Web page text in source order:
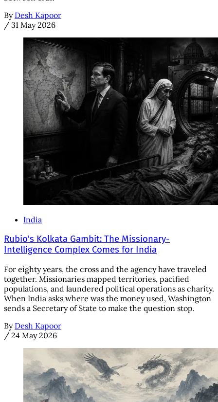
By Desh Kapoor
/ 31 May 2026
India
Rubio's Kolkata Gambit: The Missionary-
Intelligence Complex Comes for India
For eighty years, the cross and the agency have traveled
together. Missionaries mapped territories, pacified
populations, and laundered political operations as charity.
When India asks where was the money used, Washington
sends a Secretary of State to make the question stop.
By Desh Kapoor
/ 24 May 2026